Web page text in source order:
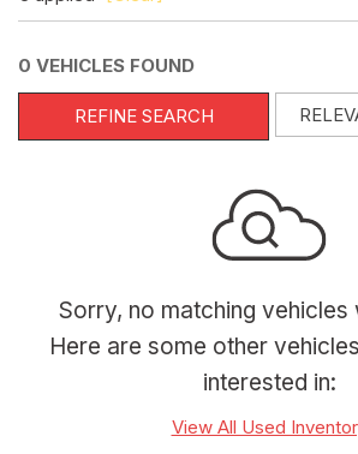
0 VEHICLES FOUND
REFINE SEARCH
Sorry, no matching vehicles
Here are some other
interested in:
View All Used